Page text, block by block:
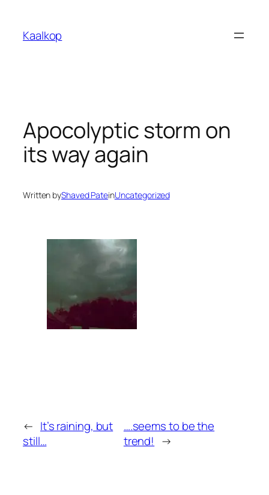
content
Kaalkop
Apocolyptic storm on
its way again
Written byShaved PateinUncategorized
← It’s raining, but
still…
….seems to be the
trend! →